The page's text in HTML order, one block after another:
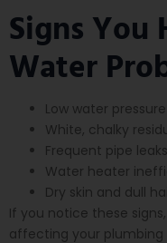
Signs You
Water
Low water
White, chalky
Frequent pipe leaks
Water heater
Dry skin and dull
If you notice these
affecting your plumbing